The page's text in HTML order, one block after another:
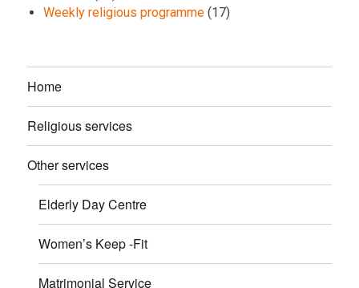
Weekly religious programme (17)
Home
Religious services
Other services
Elderly Day Centre
Women’s Keep -Fit
Matrimonial Service